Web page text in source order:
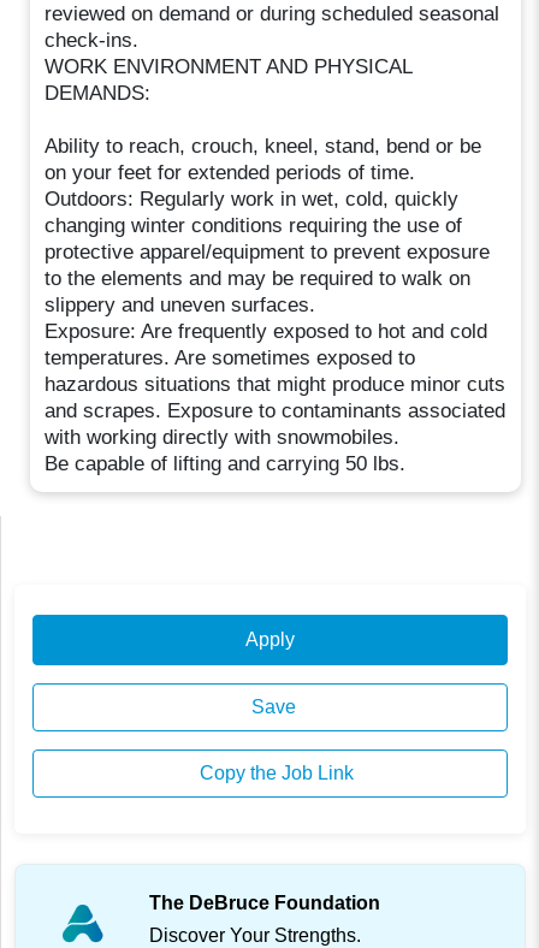
reviewed on demand or during scheduled seasonal
check-ins.
WORK ENVIRONMENT AND PHYSICAL
DEMANDS:
Ability to reach, crouch, kneel, stand, bend or be
on your feet for extended periods of time.
Outdoors: Regularly work in wet, cold, quickly
changing winter conditions requiring the use of
protective apparel/equipment to prevent exposure
to the elements and may be required to walk on
slippery and uneven surfaces.
Exposure: Are frequently exposed to hot and cold
temperatures. Are sometimes exposed to
hazardous situations that might produce minor cuts
and scrapes. Exposure to contaminants associated
with working directly with snowmobiles.
Be capable of lifting and carrying 50 lbs.
Apply
Save
Copy the Job Link
The DeBruce Foundation
Discover Your Strengths.